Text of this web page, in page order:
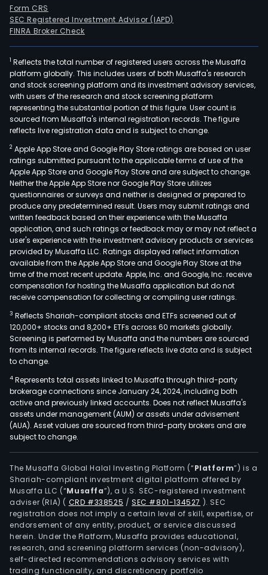
Form CRS
SEC Registered Investment Advisor (IAPD)
FINRA Broker Check
1 Reflects the total number of registered users across the Musaffa
platform globally. This includes users of both Musaffa's research
and stock screening platform and its investment advisory services,
with users of the research and stock screening platform
representing the substantial portion of this figure. User count is
sourced from Musaffa's internal registration records. The figure
reflects live registration data and is subject to change.
2 Apple App Store and Google Play Store ratings are based on user
ratings submitted pursuant to the applicable terms of use of the
Apple App Store and Google Play Store and are subject to change.
Neither the Apple App Store nor Google Play Store utilizes
questionnaires or surveys and neither is designed or prepared to
produce any predetermined result. Users may submit ratings and
written feedback based on their experience with the Musaffa
application, and such ratings or feedback may or may not reflect a
user's experience with the investment advisory products or services
provided by Musaffa LLC. Ratings displayed reflect information
available from the Apple App Store and Google Play Store at the
time of the most recent update. Apple, Inc. and Google, Inc. receive
compensation for hosting the Musaffa application but do not
receive compensation for collecting or compiling user ratings.
3 Reflects Shariah-compliant stocks and ETFs screened out of
120,000+ stocks and 8,200+ ETFs across 60 markets globally.
Screening is performed by Musaffa and the numbers are sourced
from its internal records. The figure reflects live data and is subject
to change.
4 Represents total assets linked to Musaffa through third-party
brokerage connections since January 24, 2024, including both
active and previously linked accounts. Does not reflect Musaffa's
assets under management (AUM) or assets under advisement
(AUA). Asset values are sourced from third-party brokers and are
subject to change.
The Musaffa Global Halal Investing Platform (“Platform”) is a
Shariah-compliant investment digital platform offered by
Musaffa LLC (“Musaffa”), a U.S. SEC-registered investment
adviser (RIA) ( CRD #338525 /SEC #801-134527 ). SEC
registration does not imply a certain level of skill, expertise, or
endorsement of any entity, product, or service discussed
herein. Under the Platform, Musaffa provides educational,
research, and screening platform services (non-advisory),
self-directed recommendations advisory services with
trading functionality, and discretionary portfolio